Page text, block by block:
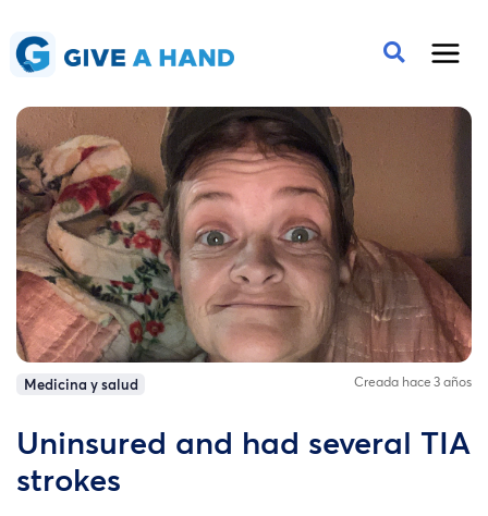
Medicina y salud Creada hace 3 años
Uninsured and had several TIA
strokes